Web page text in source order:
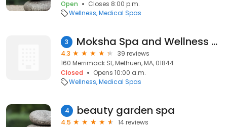
Open
Closes 8:00 p.m.
Wellness Medical Spas
3 Moksha Spa and Wellness Center
4.3
39 reviews
160 Merrimack St, Methuen, MA, 01844
Closed
Opens 10:00 a.m.
Wellness Medical Spas
4 beauty garden spa
4.5
14 reviews